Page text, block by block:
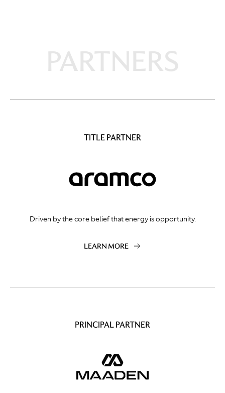
PARTNERS
TITLE PARTNER
Driven by the core belief that energy is opportunity.
LEARN MORE
PRINCIPAL PARTNER